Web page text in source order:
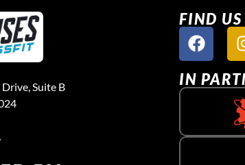
Suite B
FIND
IN